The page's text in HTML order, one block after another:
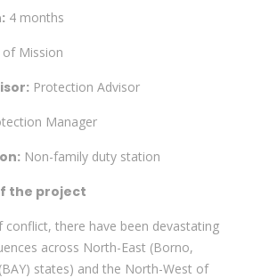
4 months
of Mission
Protection Advisor
Manager
Non-family duty station
the project
conflict, there have been devastating
across North-East (Borno,
states) and the North-West of